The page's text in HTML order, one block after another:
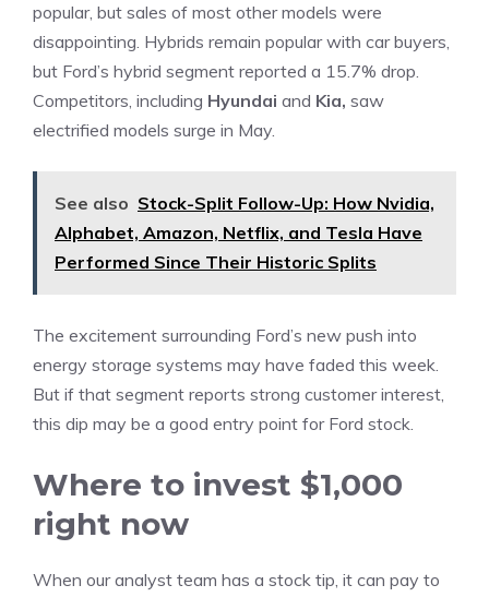
popular, but sales of most other models were
disappointing. Hybrids remain popular with car buyers,
but Ford’s hybrid segment reported a 15.7% drop.
Competitors, including Hyundai and Kia, saw
electrified models surge in May.
See also Stock-Split Follow-Up: How Nvidia,
Alphabet, Amazon, Netflix, and Tesla Have
Performed Since Their Historic Splits
The excitement surrounding Ford’s new push into
energy storage systems may have faded this week.
But if that segment reports strong customer interest,
this dip may be a good entry point for Ford stock.
Where to invest $1,000
right now
When our analyst team has a stock tip, it can pay to